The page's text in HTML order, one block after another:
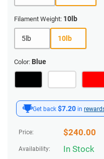
Get back $7.20 in
Price: $240.00
Availability: In Stock
Filament Weight: 10lb
5lb 10lb
Color: Blue